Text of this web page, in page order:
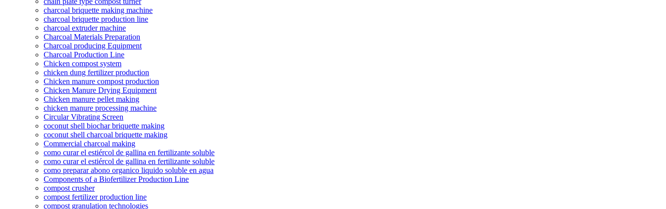
charcoal briquette making machine
charcoal briquette production line
charcoal extruder machine
Charcoal Materials Preparation
Charcoal producing Equipment
Charcoal Production Line
Chicken compost system
chicken dung fertilizer production
Chicken manure compost production
Chicken Manure Drying Equipment
Chicken manure pellet making
chicken manure processing machine
Circular Vibrating Screen
coconut shell biochar briquette making
coconut shell charcoal briquette making
Commercial charcoal making
como curar el estiércol de gallina en fertilizante soluble
como curar el estiércol de gallina en fertilizante soluble
como preparar abono organico liquido soluble en agua
Components of a Biofertilizer Production Line
compost crusher
compost fertilizer production line
compost granulation technologies